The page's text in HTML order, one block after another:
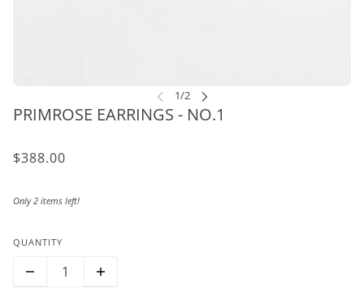
PRIMROSE EARRINGS - NO.1
$388.00
Only 2 items left!
QUANTITY